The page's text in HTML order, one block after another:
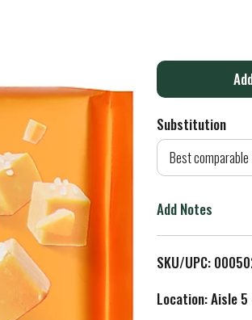
Substitution
Best comparable
Add Notes
SKU/UPC:
Location: Aisle